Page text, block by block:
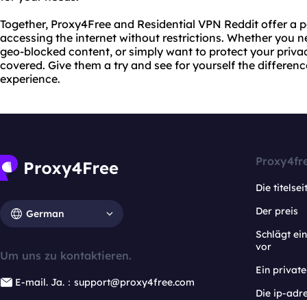
Together, Proxy4Free and Residential VPN Reddit offer
accessing the internet without restrictions. Whether you
geo-blocked content, or simply want to protect your
covered. Give them a try and see for yourself the
experience.
German
Um uns zu kontaktieren.
E-mail. Ja.：support@proxy4free.com
Die
Der preis
Schlägt
vor
Ein
Die ip-